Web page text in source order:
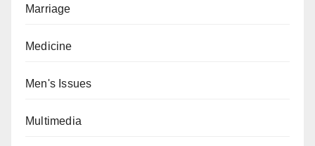
Marriage
Medicine
Men's Issues
Multimedia